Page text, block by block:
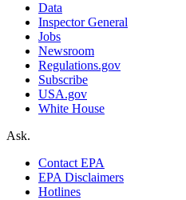
Data
Inspector General
Jobs
Newsroom
Regulations.gov
Subscribe
USA.gov
White House
Ask.
Contact EPA
EPA Disclaimers
Hotlines